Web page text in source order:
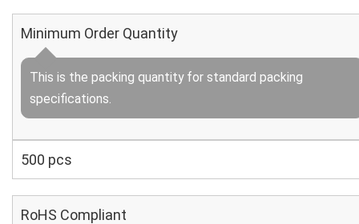
Minimum Order Quantity
This is the packing quantity for standard packing
specifications.
500 pcs
RoHS Compliant